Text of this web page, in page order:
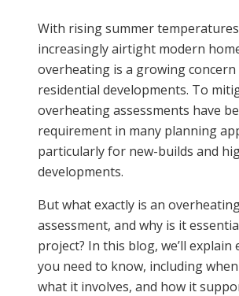
With rising summer
increasingly airtight modern
overheating is a growing concern
residential developments. To
overheating assessments have
requirement in many planning
particularly for new-builds and
developments.
But what exactly is an
assessment, and why is it
project? In this blog, we’ll explain
you need to know, including when
what it involves, and how it